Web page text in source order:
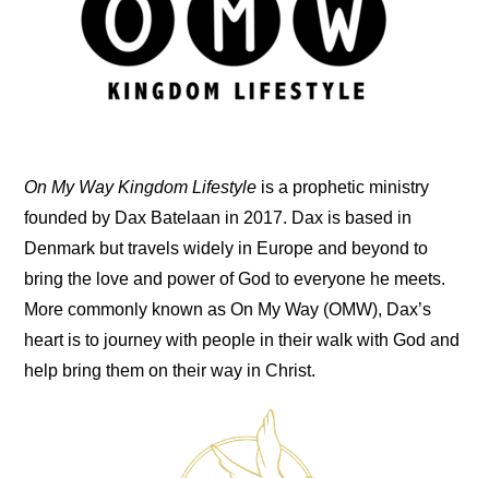
On My Way Kingdom Lifestyle is a prophetic ministry
founded by Dax Batelaan in 2017. Dax is based in
Denmark but travels widely in Europe and beyond to
bring the love and power of God to everyone he meets.
More commonly known as On My Way (OMW), Dax’s
heart is to journey with people in their walk with God and
help bring them on their way in Christ.